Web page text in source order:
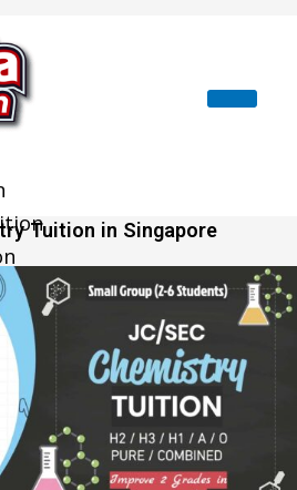
Tuition in Singapore